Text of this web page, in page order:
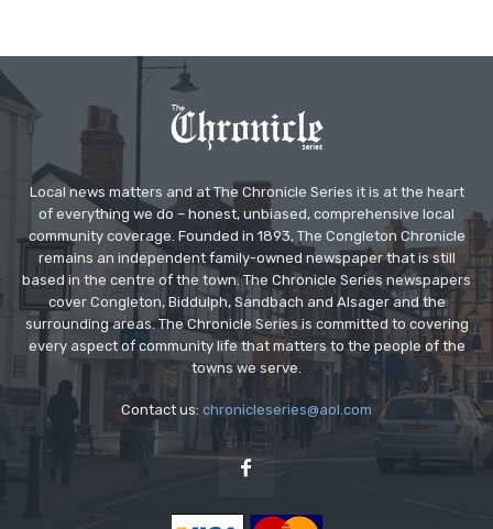
Local news matters and at The Chronicle Series it is at the heart
of everything we do – honest, unbiased, comprehensive local
community coverage. Founded in 1893, The Congleton Chronicle
remains an independent family-owned newspaper that is still
based in the centre of the town. The Chronicle Series newspapers
cover Congleton, Biddulph, Sandbach and Alsager and the
surrounding areas. The Chronicle Series is committed to covering
every aspect of community life that matters to the people of the
towns we serve.
Contact us: chronicleseries@aol.com